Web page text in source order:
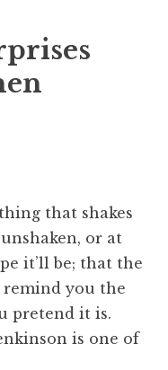
that shakes
or at
it’ll be; that the
remind you the
pretend it is.
is one of